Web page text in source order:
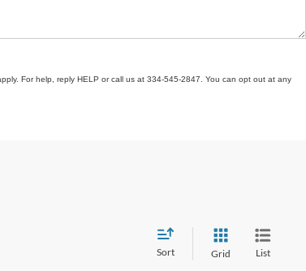
For help, reply HELP or call us at 334-545-2847. You can opt out at any
Sort Grid List